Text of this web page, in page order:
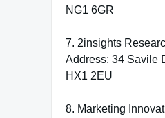
NG1 6GR
7. 2insights
Address: 34 Savile
HX1 2EU
8. Marketing